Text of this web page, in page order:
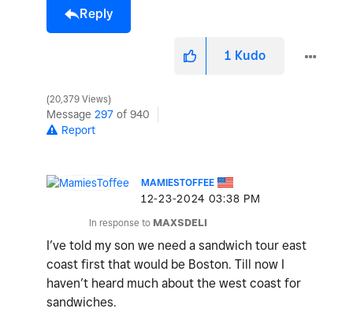
Reply
1 Kudo
20,379 Views
Message 297 of 940
Report
MAMIESTOFFEE
‎12-23-2024 03:38 PM
In response to MAXSDELI
I’ve told my son we need a sandwich tour east
coast first that would be Boston. Till now I
haven’t heard much about the west coast for
sandwiches.